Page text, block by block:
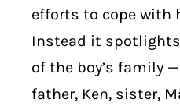
efforts to cope with
Instead it
of the boy’s family
father, Ken, sister,